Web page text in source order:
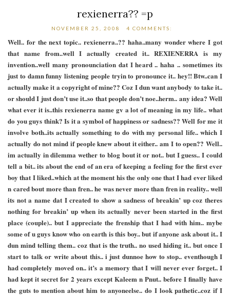
rexienerra?? =p
NOVEMBER 25, 2008 4 COMMENTS:
Well.. for the next topic.. rexienerra..?? haha..many wonder where I got
that name from..well I actually created it.. REXIENERRA is my
invention..well many pronounciation dat I heard .. haha .. sometimes its
just to damn funny listening people tryin to pronounce it.. hey!! Btw..can I
actually make it a copyright of mine?? Coz I dun want anybody to take it..
or should I just don’t use it..so that people don’t noe..herm.. any idea? Well
what ever it is..this rexienerra name gv a lot of meaning in my life.. what
do you guys think? Is it a symbol of happiness or sadness?? Well for me it
involve both..its actually something to do with my personal life.. which I
actually do not mind if people knew about it either.. am I to open?? Well..
im actually in dilemma wether to blog bout it or not.. but I guess.. I could
tell a bit.. its about the end of an era of keeping a feeling for the first ever
boy that I liked..which at the moment his the only one that I had ever liked
n cared bout more than fren.. he was never more than fren in reality.. well
its not a name dat I created to show a sadness of breakin’ up coz theres
nothing for breakin’ up when its actually never been started in the first
place (couple).. but I appreciate the frenship that I had with him.. mybe
some of u guys know who on earth is this boy.. but if anyone ask about it.. I
dun mind telling them.. coz that is the truth.. no used hiding it.. but once I
start to talk or write about this.. i just dunnoe how to stop.. eventhough I
had completely moved on.. it’s a memory that I will never ever forget.. I
had kept it secret for 2 years except Kaleem n Pnut.. before I finally have
the guts to mention about him to anyoneelse.. do I look pathetic..coz if I